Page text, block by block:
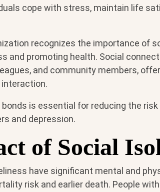
cope with stress, maintain life
recognizes the importance of
and promoting health. Social
and community members,
is essential for reducing the
and depression.
of Social
have significant mental and
risk and earlier death. People